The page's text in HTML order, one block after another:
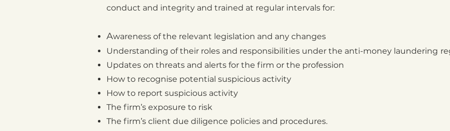
conduct and integrity and trained at regular intervals for:
Awareness of the relevant legislation and any changes
Understanding of their roles and responsibilities under the anti-money laundering
Updates on threats and alerts for the firm or the profession
How to recognise potential suspicious activity
How to report suspicious activity
The firm’s exposure to risk
The firm’s client due diligence policies and procedures.